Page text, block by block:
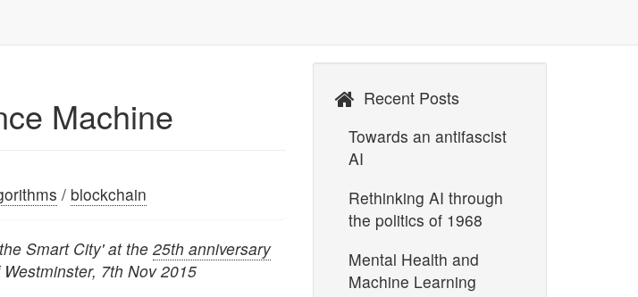
Machine
/ blockchain
Smart City' at the 25th anniversary
7th Nov 2015
Recent Posts
Towards an antifascist
AI
Rethinking AI through
the politics of 1968
Mental Health and
Machine Learning